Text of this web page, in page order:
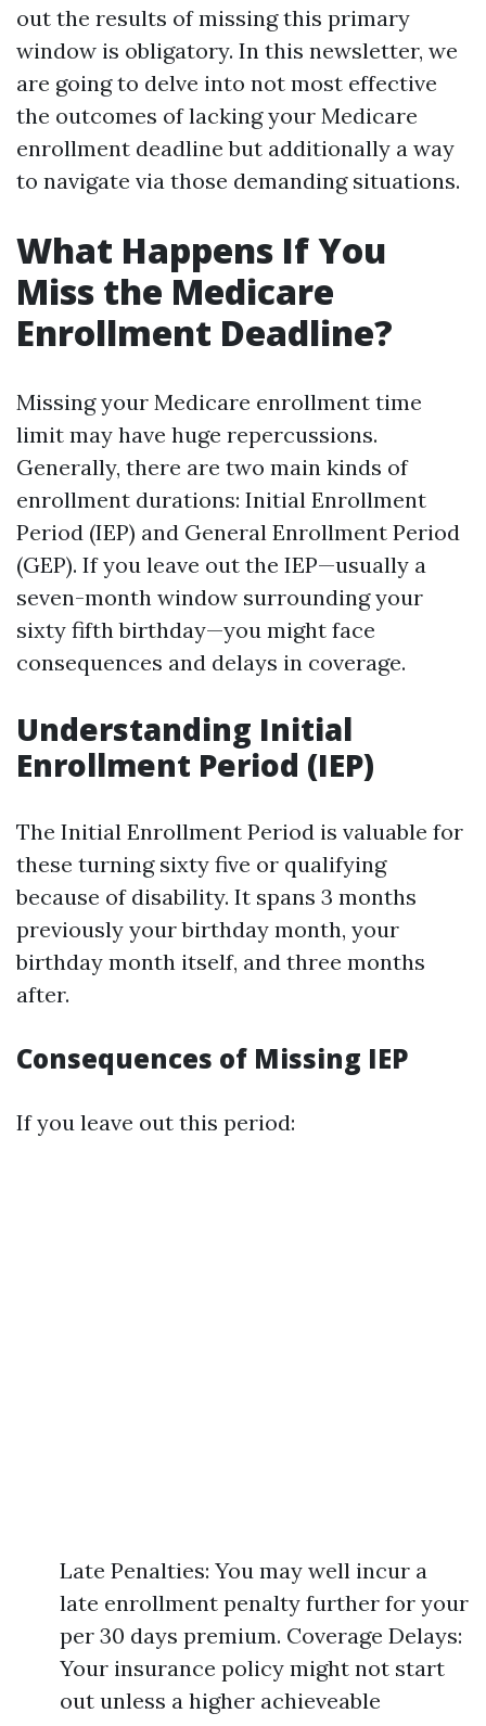
out the results of missing this primary
window is obligatory. In this newsletter, we
are going to delve into not most effective
the outcomes of lacking your Medicare
enrollment deadline but additionally a way
to navigate via those demanding situations.
What Happens If You
Miss the Medicare
Enrollment Deadline?
Missing your Medicare enrollment time
limit may have huge repercussions.
Generally, there are two main kinds of
enrollment durations: Initial Enrollment
Period (IEP) and General Enrollment Period
(GEP). If you leave out the IEP—usually a
seven-month window surrounding your
sixty fifth birthday—you might face
consequences and delays in coverage.
Understanding Initial
Enrollment Period (IEP)
The Initial Enrollment Period is valuable for
these turning sixty five or qualifying
because of disability. It spans 3 months
previously your birthday month, your
birthday month itself, and three months
after.
Consequences of Missing IEP
If you leave out this period:
Late Penalties: You may well incur a
late enrollment penalty further for your
per 30 days premium. Coverage Delays:
Your insurance policy might not start
out unless a higher achieveable